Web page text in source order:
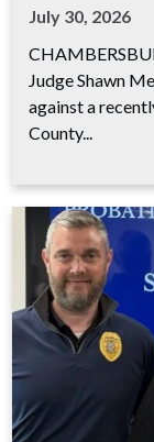
July 30, 2026
Judge Shawn
against a
County...